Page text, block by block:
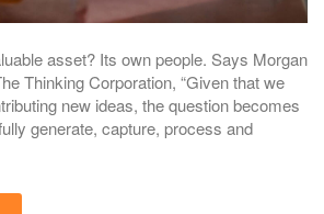
asset? Its own people. Says Morgan
Thinking Corporation, “Given that we
new ideas, the question becomes
generate, capture, process and